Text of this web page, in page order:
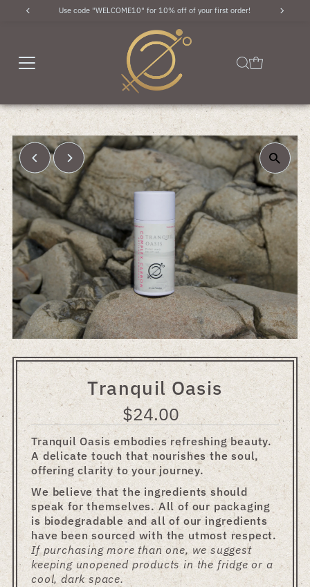
Skip to contentUse code "WELCOME10" for 10% off of your first order!
Tranquil Oasis
Regular
Price
$24.00
Tranquil Oasis embodies refreshing beauty.
A delicate touch that nourishes the soul,
offering clarity to your journey.
We believe that the ingredients should
speak for themselves. All of our packaging
is biodegradable and all of our ingredients
have been sourced with the utmost respect.
If purchasing more than one, we suggest
keeping unopened products in the fridge or a
cool, dark space.